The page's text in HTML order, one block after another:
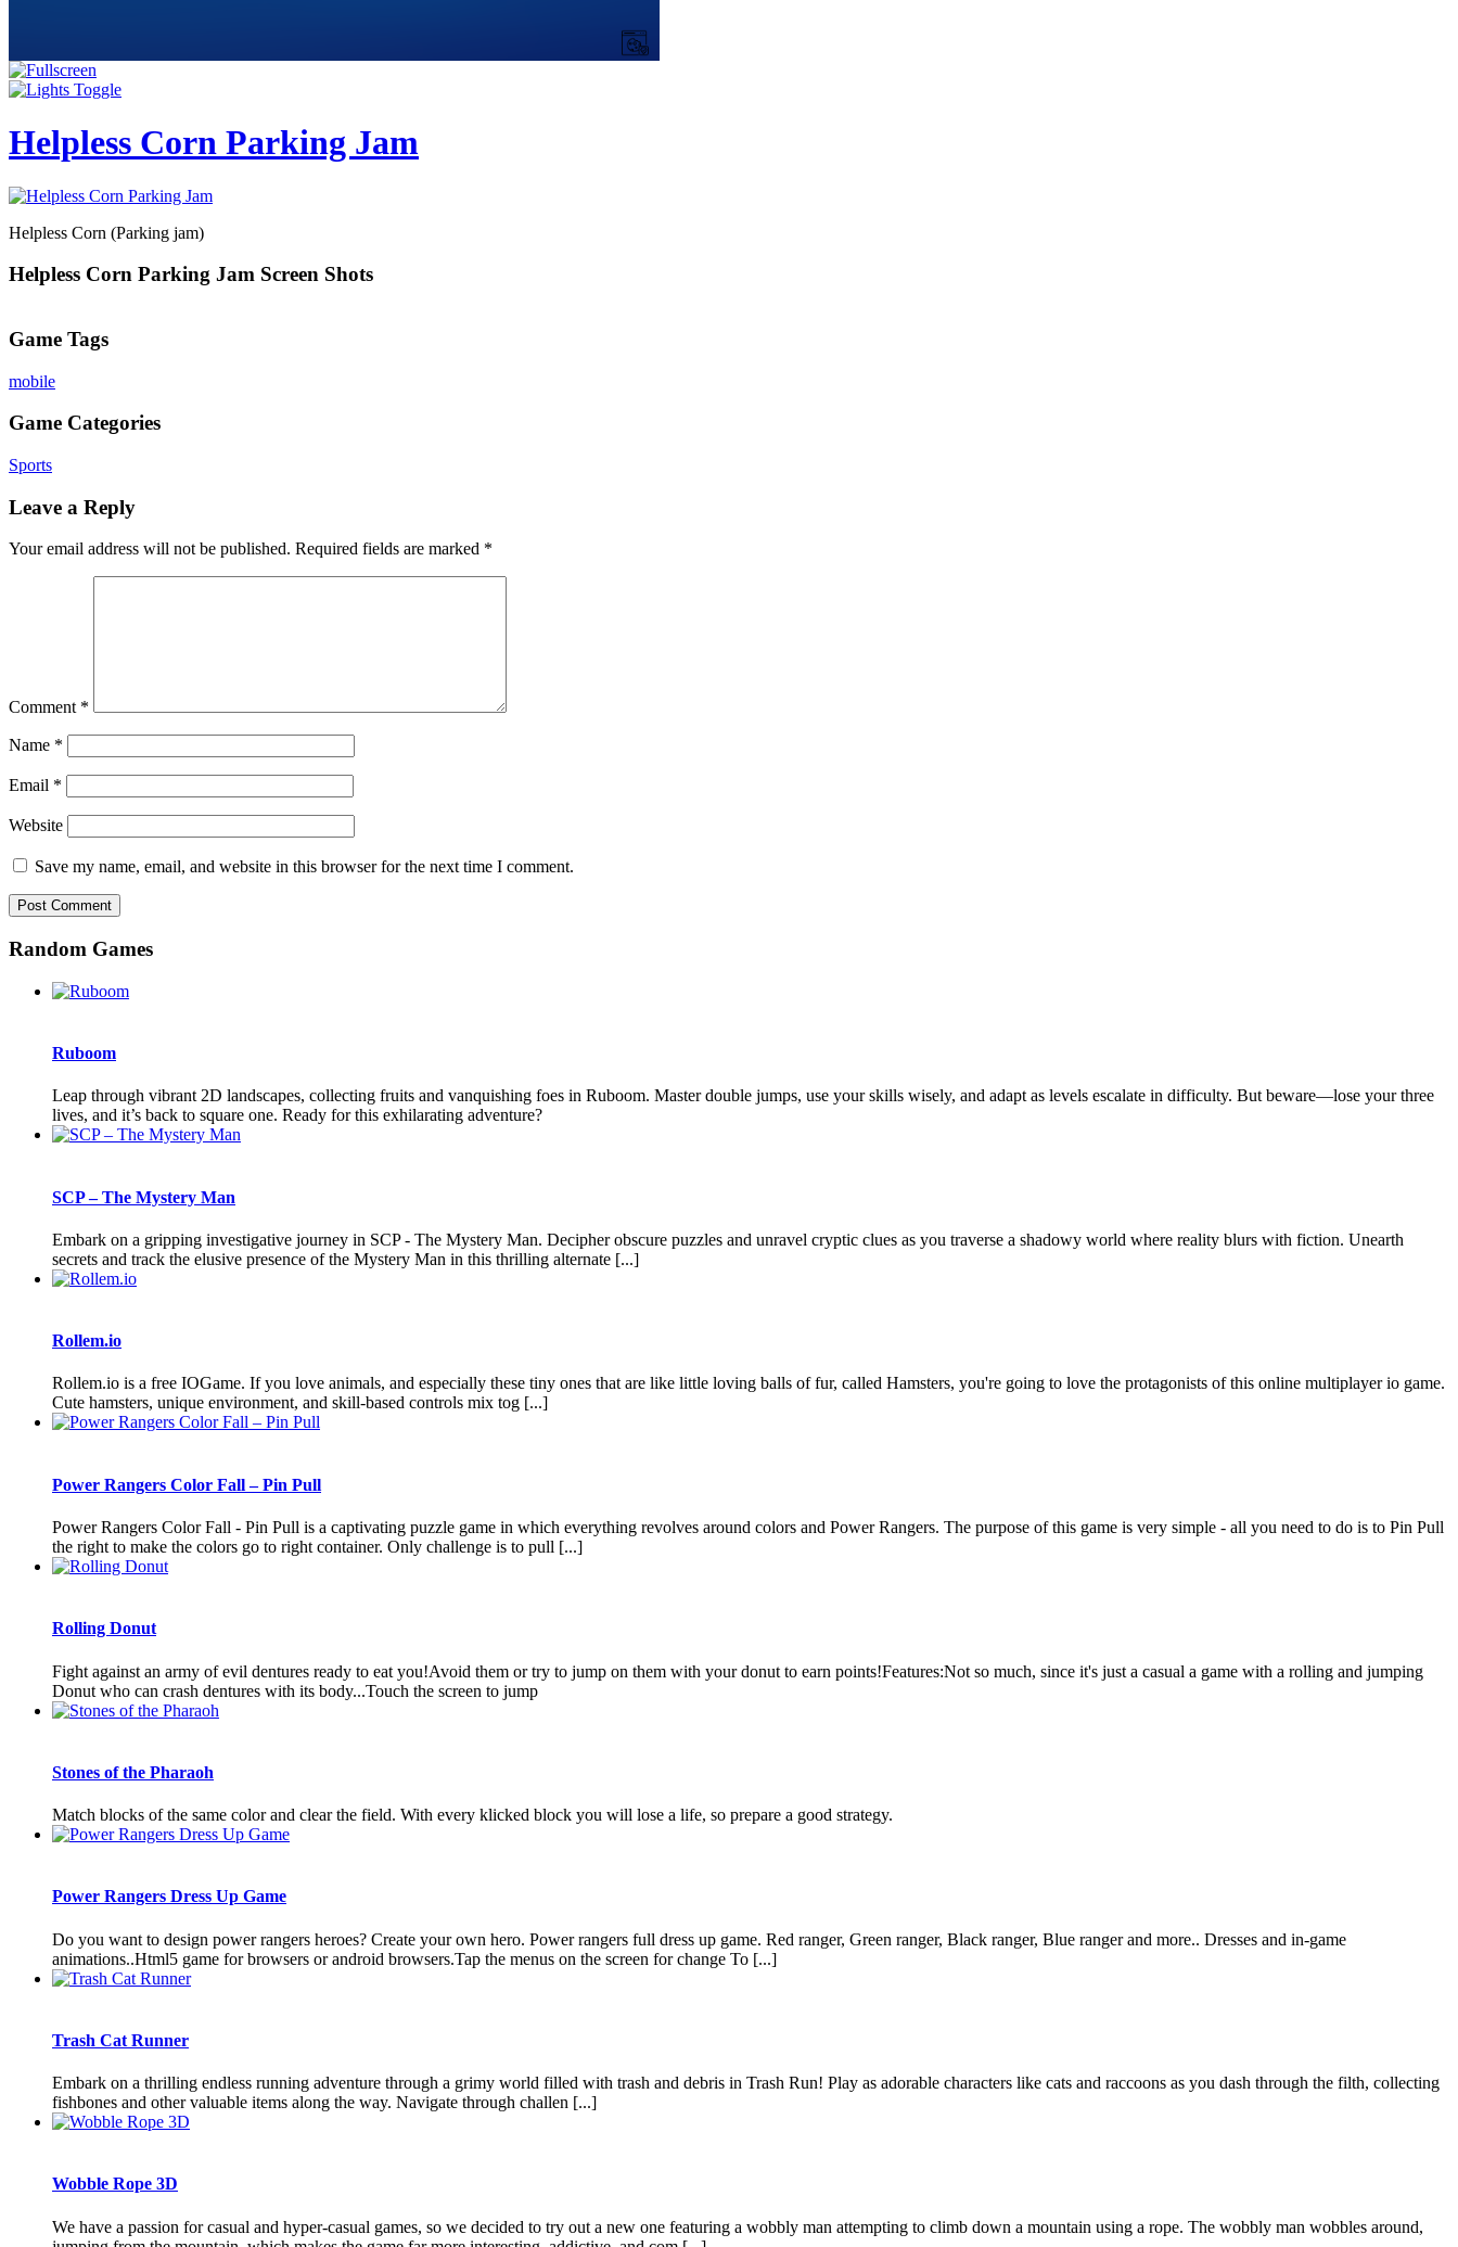
Helpless Corn Parking Jam
Helpless Corn (Parking jam)
Helpless Corn Parking Jam Screen Shots
Game Tags
mobile
Game Categories
Sports
Leave a Reply
Your email address will not be published. Required fields are marked *
Comment *
Name *
Email *
Website
Save my name, email, and website in this browser for the next time I comment.
Random Games
Ruboom
Leap through vibrant 2D landscapes, collecting fruits and vanquishing foes in Ruboom. Master double jumps, use your skills wisely, and adapt as levels escalate in difficulty. But beware—lose your three
lives, and it’s back to square one. Ready for this exhilarating adventure?
SCP – The Mystery Man
Embark on a gripping investigative journey in SCP - The Mystery Man. Decipher obscure puzzles and unravel cryptic clues as you traverse a shadowy world where reality blurs with fiction. Unearth
secrets and track the elusive presence of the Mystery Man in this thrilling alternate [...]
Rollem.io
Rollem.io is a free IOGame. If you love animals, and especially these tiny ones that are like little loving balls of fur, called Hamsters, you're going to love the protagonists of this online multiplayer io game.
Cute hamsters, unique environment, and skill-based controls mix tog [...]
Power Rangers Color Fall – Pin Pull
Power Rangers Color Fall - Pin Pull is a captivating puzzle game in which everything revolves around colors and Power Rangers. The purpose of this game is very simple - all you need to do is to Pin Pull
the right to make the colors go to right container. Only challenge is to pull [...]
Rolling Donut
Fight against an army of evil dentures ready to eat you!Avoid them or try to jump on them with your donut to earn points!Features:Not so much, since it's just a casual a game with a rolling and jumping
Donut who can crash dentures with its body...Touch the screen to jump
Stones of the Pharaoh
Match blocks of the same color and clear the field. With every klicked block you will lose a life, so prepare a good strategy.
Power Rangers Dress Up Game
Do you want to design power rangers heroes? Create your own hero. Power rangers full dress up game. Red ranger, Green ranger, Black ranger, Blue ranger and more.. Dresses and in-game
animations..Html5 game for browsers or android browsers.Tap the menus on the screen for change To [...]
Trash Cat Runner
Embark on a thrilling endless running adventure through a grimy world filled with trash and debris in Trash Run! Play as adorable characters like cats and raccoons as you dash through the filth, collecting
fishbones and other valuable items along the way. Navigate through challen [...]
Wobble Rope 3D
We have a passion for casual and hyper-casual games, so we decided to try out a new one featuring a wobbly man attempting to climb down a mountain using a rope. The wobbly man wobbles around,